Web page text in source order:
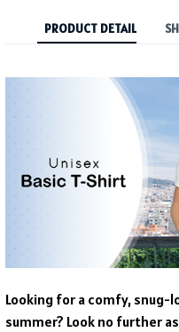
PRODUCT DETAIL
Looking for a comfy,
summer? Look no further